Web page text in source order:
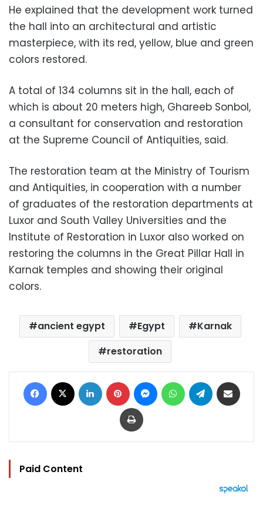
He explained that the development work turned
the hall into an architectural and artistic
masterpiece, with its red, yellow, blue and green
colors restored.
A total of 134 columns sit in the hall, each of
which is about 20 meters high, Ghareeb Sonbol,
a consultant for conservation and restoration
at the Supreme Council of Antiquities, said.
The restoration team at the Ministry of Tourism
and Antiquities, in cooperation with a number
of graduates of the restoration departments at
Luxor and South Valley Universities and the
Institute of Restoration in Luxor also worked on
restoring the columns in the Great Pillar Hall in
Karnak temples and showing their original
colors.
ancient egypt Egypt
Karnak
restoration
Facebook LinkedIn Pinterest MessengerWhatsAppTelegram
Print
Paid Content